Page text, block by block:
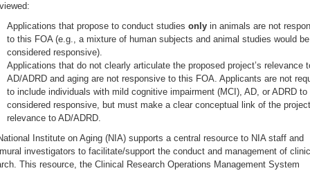
Applications that propose to conduct studies only in animals are not
to this FOA (e.g., a mixture of human subjects and animal studies would be
considered responsive).
Applications that do not clearly articulate the proposed project’s relevance
AD/ADRD and aging are not responsive to this FOA. Applicants are not
to include individuals with mild cognitive impairment (MCI), AD, or ADRD to
considered responsive, but must make a clear conceptual link of the
relevance to AD/ADRD.
Institute on Aging (NIA) supports a central resource to NIA staff and
investigators to facilitate/support the conduct and management of
This resource, the Clinical Research Operations Management System